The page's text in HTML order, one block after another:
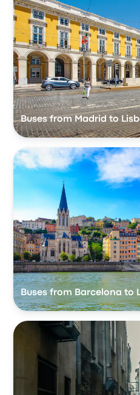
Buses from Madrid to
Buses from Barcelona to